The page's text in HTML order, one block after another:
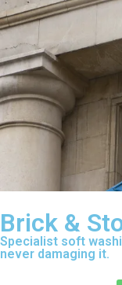
Brick &
Specialist soft
never damaging it.